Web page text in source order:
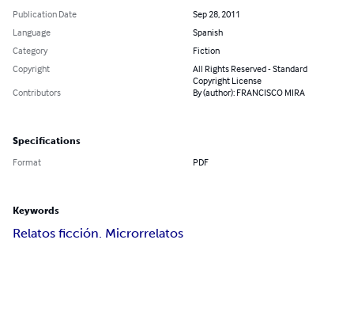
Publication Date
Sep 28, 2011
Language
Spanish
Category
Fiction
Copyright
All Rights Reserved - Standard
Copyright License
Contributors
By (author): FRANCISCO MIRA
Specifications
Format PDF
Keywords
Relatos ficción. Microrrelatos